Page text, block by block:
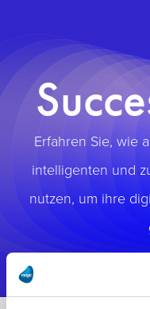
Erfahren Sie, wie
intelligenten und
nutzen, um ihre